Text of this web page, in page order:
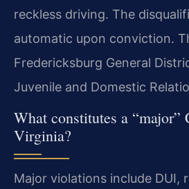
reckless driving. The
automatic upon conviction.
Fredericksburg General
Juvenile and Domestic
What constitutes a
Virginia?
Major violations include DUI,